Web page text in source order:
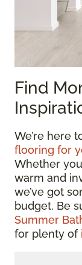
Find
We’re here
flooring for
Whether
warm and
we’ve got
budget. Be
Summer
for plenty of